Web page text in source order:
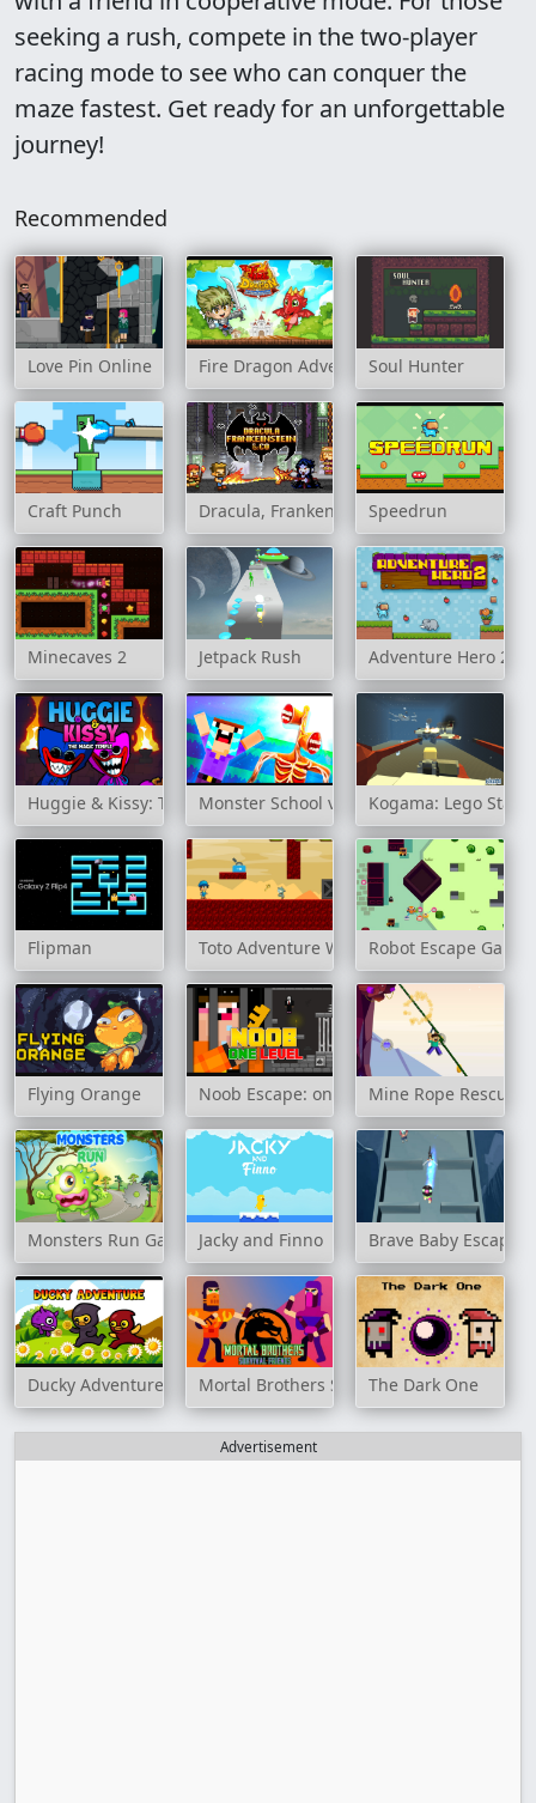
seeking a rush, compete in the two-player
racing mode to see who can conquer the
maze fastest. Get ready for an unforgettable
journey!
Recommended
Love Pin Online Fire Dragon AdventureSoul Hunter
Craft Punch Dracula, Frankenstein & Co
Speedrun
Minecaves 2 Jetpack Rush Adventure Hero 2
Huggie & Kissy: The magic templeMonster School vs Siren HeadKogama: Lego Star
Flipman Toto Adventure WorldRobot Escape Game
Flying Orange Noob Escape: one level againMine Rope Rescue
Monsters Run Game Jacky and Finno Brave Baby Escape
Ducky Adventure Mortal Brothers Survival Friends
The Dark One
Advertisement